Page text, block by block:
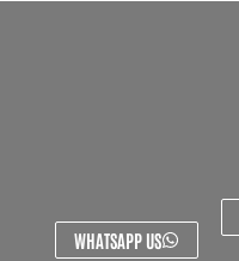
WHATSAPP US